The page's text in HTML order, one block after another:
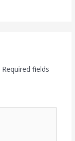
Required fields